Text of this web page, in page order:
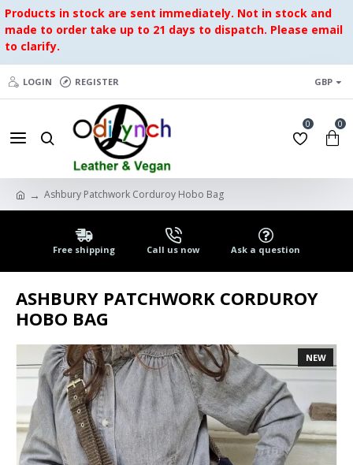
Products in stock are sent immediately. Not in stock and
made to order take up to 21 days to dispatch. Please email
to clarify.
LOGIN REGISTER GBP
0 0
Ashbury Patchwork Corduroy Hobo Bag
Free shipping Call us now Ask a question
ASHBURY PATCHWORK CORDUROY
HOBO BAG
NEW